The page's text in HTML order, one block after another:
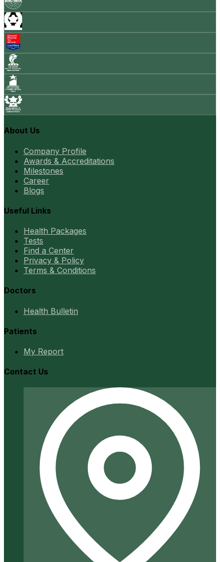
About Us
Company Profile
Awards & Accreditations
Milestones
Career
Blogs
Useful Links
Health Packages
Tests
Find a Center
Privacy & Policy
Terms & Conditions
Doctors
Health Bulletin
Patients
My Report
Contact Us